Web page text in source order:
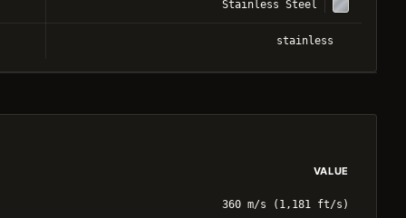
Stainless Steel
stainless
VALUE
360 m/s (1,181 ft/s)